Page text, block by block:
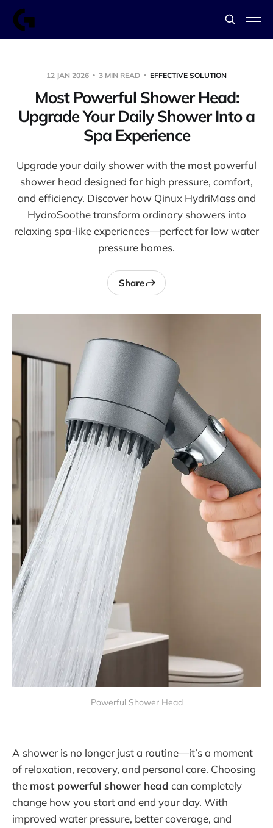
12 JAN 2026 3 MIN READ EFFECTIVE SOLUTION
Most Powerful Shower Head:
Upgrade Your Daily Shower Into a
Spa Experience
Upgrade your daily shower with the most powerful
shower head designed for high pressure, comfort,
and efficiency. Discover how Qinux HydriMass and
HydroSoothe transform ordinary showers into
relaxing spa-like experiences—perfect for low water
pressure homes.
Share
Powerful Shower Head
A shower is no longer just a routine—it’s a moment
of relaxation, recovery, and personal care. Choosing
the most powerful shower head can completely
change how you start and end your day. With
improved water pressure, better coverage, and